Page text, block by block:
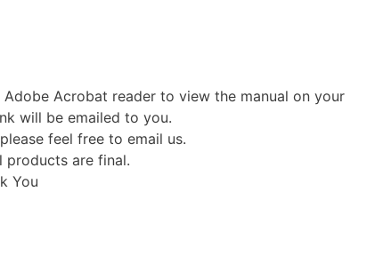
Acrobat reader to view the manual on your
will be emailed to you.
feel free to email us.
products are final.
You